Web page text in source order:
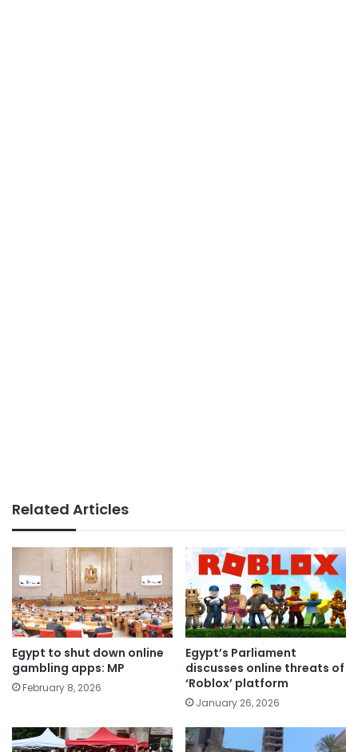
Related Articles
Egypt to shut down online
gambling apps: MP
February 8, 2026
Egypt’s Parliament
discusses online threats of
‘Roblox’ platform
January 26, 2026